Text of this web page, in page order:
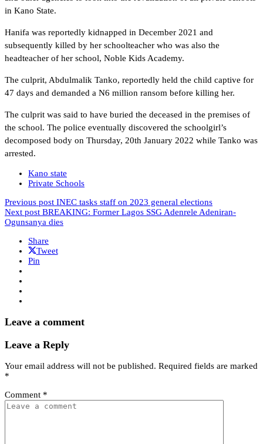
in Kano State.
Hanifa was reportedly kidnapped in December 2021 and
subsequently killed by her schoolteacher who was also the
headteacher of her school, Noble Kids Academy.
The culprit, Abdulmalik Tanko, reportedly held the child captive for
47 days and demanded a N6 million ransom before killing her.
The culprit was said to have buried the deceased in the premises of
the school. The police eventually discovered the schoolgirl’s
decomposed body on Thursday, 20th January 2022 while Tanko was
arrested.
Kano state
Private Schools
Previous post INEC tasks staff on 2023 general elections
Next post BREAKING: Former Lagos SSG Adenrele Adeniran-
Ogunsanya dies
Share
Tweet
Pin
Leave a comment
Leave a Reply
Your email address will not be published. Required fields are marked
*
Comment *